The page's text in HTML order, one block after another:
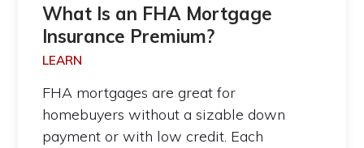
What Is an FHA Mortgage
Insurance Premium?
LEARN
FHA mortgages are great for
homebuyers without a sizable down
payment or with low credit. Each